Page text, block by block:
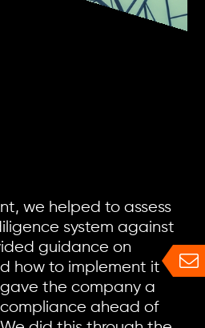
we helped to assess
system against
guidance on
how to implement it
the company a
ahead of